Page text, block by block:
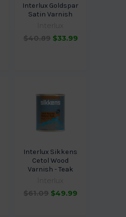
Interlux Goldspar
Satin Varnish
Interlux
$40.89 $33.99
Interlux Sikkens
Cetol Wood
Varnish - Teak
Interlux
$61.09 $49.99